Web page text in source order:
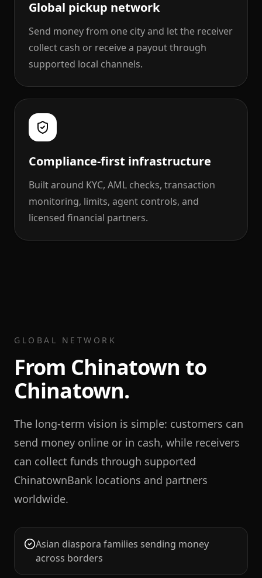
Global pickup network
Send money from one city and let the receiver
collect cash or receive a payout through
supported local channels.
Compliance-first infrastructure
Built around KYC, AML checks, transaction
monitoring, limits, agent controls, and
licensed financial partners.
GLOBAL NETWORK
From Chinatown to
Chinatown.
The long-term vision is simple: customers can
send money online or in cash, while receivers
can collect funds through supported
ChinatownBank locations and partners
worldwide.
Asian diaspora families sending money
across borders